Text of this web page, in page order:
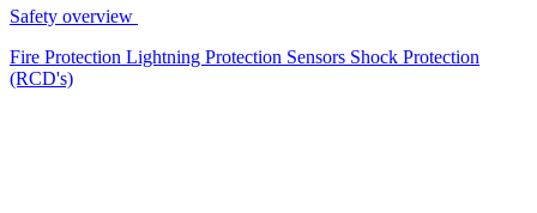
Safety overview
Fire Protection Lightning Protection Sensors Shock Protection
(RCD's)